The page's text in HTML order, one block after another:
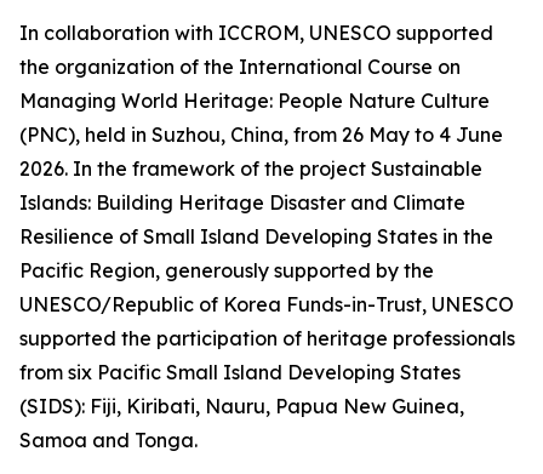
In collaboration with ICCROM, UNESCO supported
the organization of the International Course on
Managing World Heritage: People Nature Culture
(PNC), held in Suzhou, China, from 26 May to 4 June
2026. In the framework of the project Sustainable
Islands: Building Heritage Disaster and Climate
Resilience of Small Island Developing States in the
Pacific Region, generously supported by the
UNESCO/Republic of Korea Funds-in-Trust, UNESCO
supported the participation of heritage professionals
from six Pacific Small Island Developing States
(SIDS): Fiji, Kiribati, Nauru, Papua New Guinea,
Samoa and Tonga.